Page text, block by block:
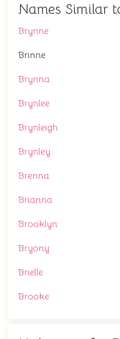
Names Similar
Brynne
Brinne
Brynna
Brynlee
Brynleigh
Brynley
Brenna
Brianna
Brooklyn
Bryony
Brielle
Brooke